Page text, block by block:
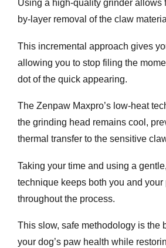
Using a high-quality grinder allows
by-layer removal of the claw
This incremental approach gives
allowing you to stop filing the
dot of the quick appearing.
The Zenpaw Maxpro’s low-heat
the grinding head remains cool,
thermal transfer to the sensitive
Taking your time and using a
technique keeps both you and your
throughout the process.
This slow, safe methodology is the
your dog’s paw health while